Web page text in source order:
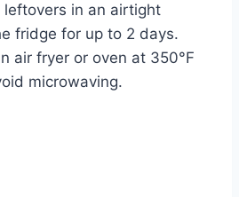
leftovers in an airtight
fridge for up to 2 days.
air fryer or oven at 350°F
microwaving.